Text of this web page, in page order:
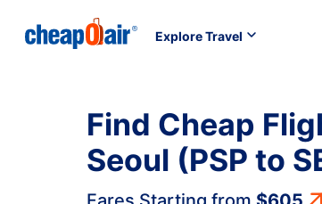
Explore Travel
Find Cheap
Seoul (PSP to